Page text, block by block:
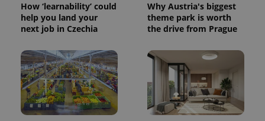
How ‘learnability’ could
help you land your
next job in Czechia
Why Austria's biggest
theme park is worth
the drive from Prague